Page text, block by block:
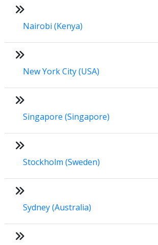
Nairobi (Kenya)
New York City (USA)
Singapore (Singapore)
Stockholm (Sweden)
Sydney (Australia)